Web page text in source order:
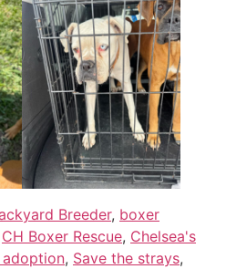
Breeder, boxer
CH Boxer Rescue, Chelsea's
, Save the strays,